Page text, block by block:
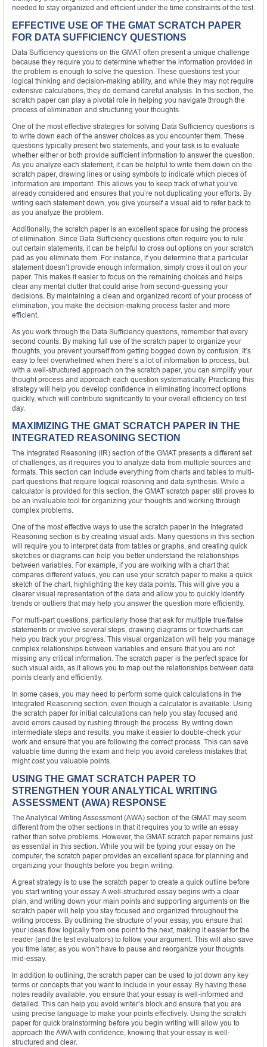
needed to stay organized and efficient under the time constraints of the test.
EFFECTIVE USE OF THE GMAT SCRATCH PAPER
FOR DATA SUFFICIENCY QUESTIONS
Data Sufficiency questions on the GMAT often present a unique challenge
because they require you to determine whether the information provided in
the problem is enough to solve the question. These questions test your
logical thinking and decision-making ability, and while they may not require
extensive calculations, they do demand careful analysis. In this section, the
scratch paper can play a pivotal role in helping you navigate through the
process of elimination and structuring your thoughts.
One of the most effective strategies for solving Data Sufficiency questions is
to write down each of the answer choices as you encounter them. These
questions typically present two statements, and your task is to evaluate
whether either or both provide sufficient information to answer the question.
As you analyze each statement, it can be helpful to write them down on the
scratch paper, drawing lines or using symbols to indicate which pieces of
information are important. This allows you to keep track of what you’ve
already considered and ensures that you’re not duplicating your efforts. By
writing each statement down, you give yourself a visual aid to refer back to
as you analyze the problem.
Additionally, the scratch paper is an excellent space for using the process
of elimination. Since Data Sufficiency questions often require you to rule
out certain statements, it can be helpful to cross out options on your scratch
pad as you eliminate them. For instance, if you determine that a particular
statement doesn’t provide enough information, simply cross it out on your
paper. This makes it easier to focus on the remaining choices and helps
clear any mental clutter that could arise from second-guessing your
decisions. By maintaining a clean and organized record of your process of
elimination, you make the decision-making process faster and more
efficient.
As you work through the Data Sufficiency questions, remember that every
second counts. By making full use of the scratch paper to organize your
thoughts, you prevent yourself from getting bogged down by confusion. It’s
easy to feel overwhelmed when there’s a lot of information to process, but
with a well-structured approach on the scratch paper, you can simplify your
thought process and approach each question systematically. Practicing this
strategy will help you develop confidence in eliminating incorrect options
quickly, which will contribute significantly to your overall efficiency on test
day.
MAXIMIZING THE GMAT SCRATCH PAPER IN THE
INTEGRATED REASONING SECTION
The Integrated Reasoning (IR) section of the GMAT presents a different set
of challenges, as it requires you to analyze data from multiple sources and
formats. This section can include everything from charts and tables to multi-
part questions that require logical reasoning and data synthesis. While a
calculator is provided for this section, the GMAT scratch paper still proves to
be an invaluable tool for organizing your thoughts and working through
complex problems.
One of the most effective ways to use the scratch paper in the Integrated
Reasoning section is by creating visual aids. Many questions in this section
will require you to interpret data from tables or graphs, and creating quick
sketches or diagrams can help you better understand the relationships
between variables. For example, if you are working with a chart that
compares different values, you can use your scratch paper to make a quick
sketch of the chart, highlighting the key data points. This will give you a
clearer visual representation of the data and allow you to quickly identify
trends or outliers that may help you answer the question more efficiently.
For multi-part questions, particularly those that ask for multiple true/false
statements or involve several steps, drawing diagrams or flowcharts can
help you track your progress. This visual organization will help you manage
complex relationships between variables and ensure that you are not
missing any critical information. The scratch paper is the perfect space for
such visual aids, as it allows you to map out the relationships between data
points clearly and efficiently.
In some cases, you may need to perform some quick calculations in the
Integrated Reasoning section, even though a calculator is available. Using
the scratch paper for initial calculations can help you stay focused and
avoid errors caused by rushing through the process. By writing down
intermediate steps and results, you make it easier to double-check your
work and ensure that you are following the correct process. This can save
valuable time during the exam and help you avoid careless mistakes that
might cost you valuable points.
USING THE GMAT SCRATCH PAPER TO
STRENGTHEN YOUR ANALYTICAL WRITING
ASSESSMENT (AWA) RESPONSE
The Analytical Writing Assessment (AWA) section of the GMAT may seem
different from the other sections in that it requires you to write an essay
rather than solve problems. However, the GMAT scratch paper remains just
as essential in this section. While you will be typing your essay on the
computer, the scratch paper provides an excellent space for planning and
organizing your thoughts before you begin writing.
A great strategy is to use the scratch paper to create a quick outline before
you start writing your essay. A well-structured essay begins with a clear
plan, and writing down your main points and supporting arguments on the
scratch paper will help you stay focused and organized throughout the
writing process. By outlining the structure of your essay, you ensure that
your ideas flow logically from one point to the next, making it easier for the
reader (and the test evaluators) to follow your argument. This will also save
you time later, as you won’t have to pause and reorganize your thoughts
mid-essay.
In addition to outlining, the scratch paper can be used to jot down any key
terms or concepts that you want to include in your essay. By having these
notes readily available, you ensure that your essay is well-informed and
detailed. This can help you avoid writer’s block and ensure that you are
using precise language to make your points effectively. Using the scratch
paper for quick brainstorming before you begin writing will allow you to
approach the AWA with confidence, knowing that your essay is well-
structured and clear.